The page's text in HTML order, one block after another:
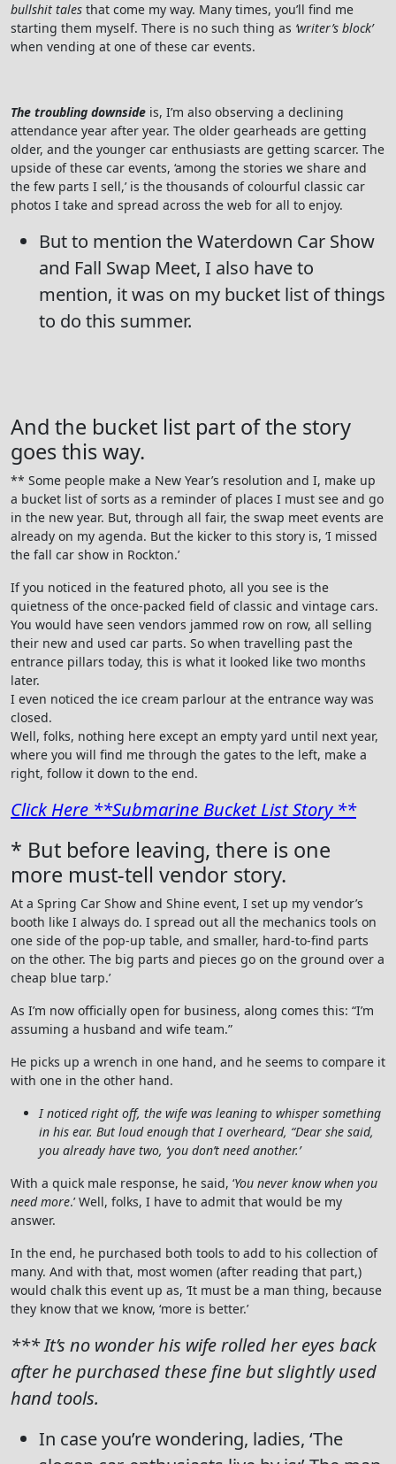
bullshit tales that come my way. Many times, you’ll find me
starting them myself. There is no such thing as ‘writer’s block’
when vending at one of these car events.
The troubling downside is, I’m also observing a declining
attendance year after year. The older gearheads are getting
older, and the younger car enthusiasts are getting scarcer. The
upside of these car events, ‘among the stories we share and
the few parts I sell,’ is the thousands of colourful classic car
photos I take and spread across the web for all to enjoy.
But to mention the Waterdown Car Show
and Fall Swap Meet, I also have to
mention, it was on my bucket list of things
to do this summer.
And the bucket list part of the story
goes this way.
** Some people make a New Year’s resolution and I, make up
a bucket list of sorts as a reminder of places I must see and go
in the new year. But, through all fair, the swap meet events are
already on my agenda. But the kicker to this story is, ‘I missed
the fall car show in Rockton.’
If you noticed in the featured photo, all you see is the
quietness of the once-packed field of classic and vintage cars.
You would have seen vendors jammed row on row, all selling
their new and used car parts. So when travelling past the
entrance pillars today, this is what it looked like two months
later.
I even noticed the ice cream parlour at the entrance way was
closed.
Well, folks, nothing here except an empty yard until next year,
where you will find me through the gates to the left, make a
right, follow it down to the end.
Click Here **Submarine Bucket List Story **
* But before leaving, there is one
more must-tell vendor story.
At a Spring Car Show and Shine event, I set up my vendor’s
booth like I always do. I spread out all the mechanics tools on
one side of the pop-up table, and smaller, hard-to-find parts
on the other. The big parts and pieces go on the ground over a
cheap blue tarp.’
As I’m now officially open for business, along comes this: “I’m
assuming a husband and wife team.”
He picks up a wrench in one hand, and he seems to compare it
with one in the other hand.
I noticed right off, the wife was leaning to whisper something
in his ear. But loud enough that I overheard, “Dear she said,
you already have two, ‘you don’t need another.’
With a quick male response, he said, ‘You never know when you
need more.’ Well, folks, I have to admit that would be my
answer.
In the end, he purchased both tools to add to his collection of
many. And with that, most women (after reading that part,)
would chalk this event up as, ‘It must be a man thing, because
they know that we know, ‘more is better.’
*** It’s no wonder his wife rolled her eyes back
after he purchased these fine but slightly used
hand tools.
In case you’re wondering, ladies, ‘The